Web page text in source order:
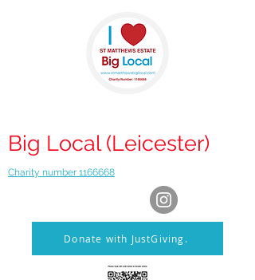
Big Local (Leicester)
Charity number 1166668
Donate with JustGiving.